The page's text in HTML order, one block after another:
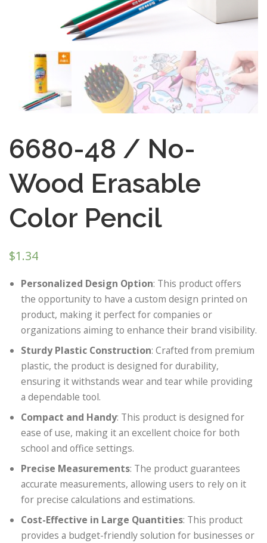
6680-48 / No-
Wood Erasable
Color Pencil
$1.34
Personalized Design Option: This product offers
the opportunity to have a custom design printed on
product, making it perfect for companies or
organizations aiming to enhance their brand visibility.
Sturdy Plastic Construction: Crafted from premium
plastic, the product is designed for durability,
ensuring it withstands wear and tear while providing
a dependable tool.
Compact and Handy: This product is designed for
ease of use, making it an excellent choice for both
school and office settings.
Precise Measurements: The product guarantees
accurate measurements, allowing users to rely on it
for precise calculations and estimations.
Cost-Effective in Large Quantities: This product
provides a budget-friendly solution for businesses or